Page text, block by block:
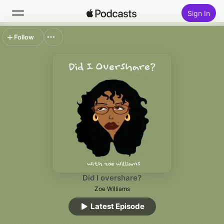
Sign In
Search
Did I overshare?
Zoe Williams
Latest Episode
Follow